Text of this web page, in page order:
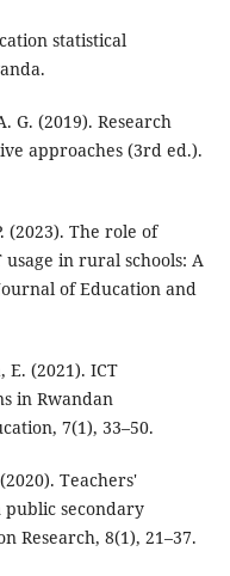
statistical
G. (2019). Research
approaches (3rd ed.).
(2023). The role of
in rural schools: A
of Education and
E. (2021). ICT
in Rwandan
7(1), 33–50.
Teachers'
public secondary
Research, 8(1), 21–37.